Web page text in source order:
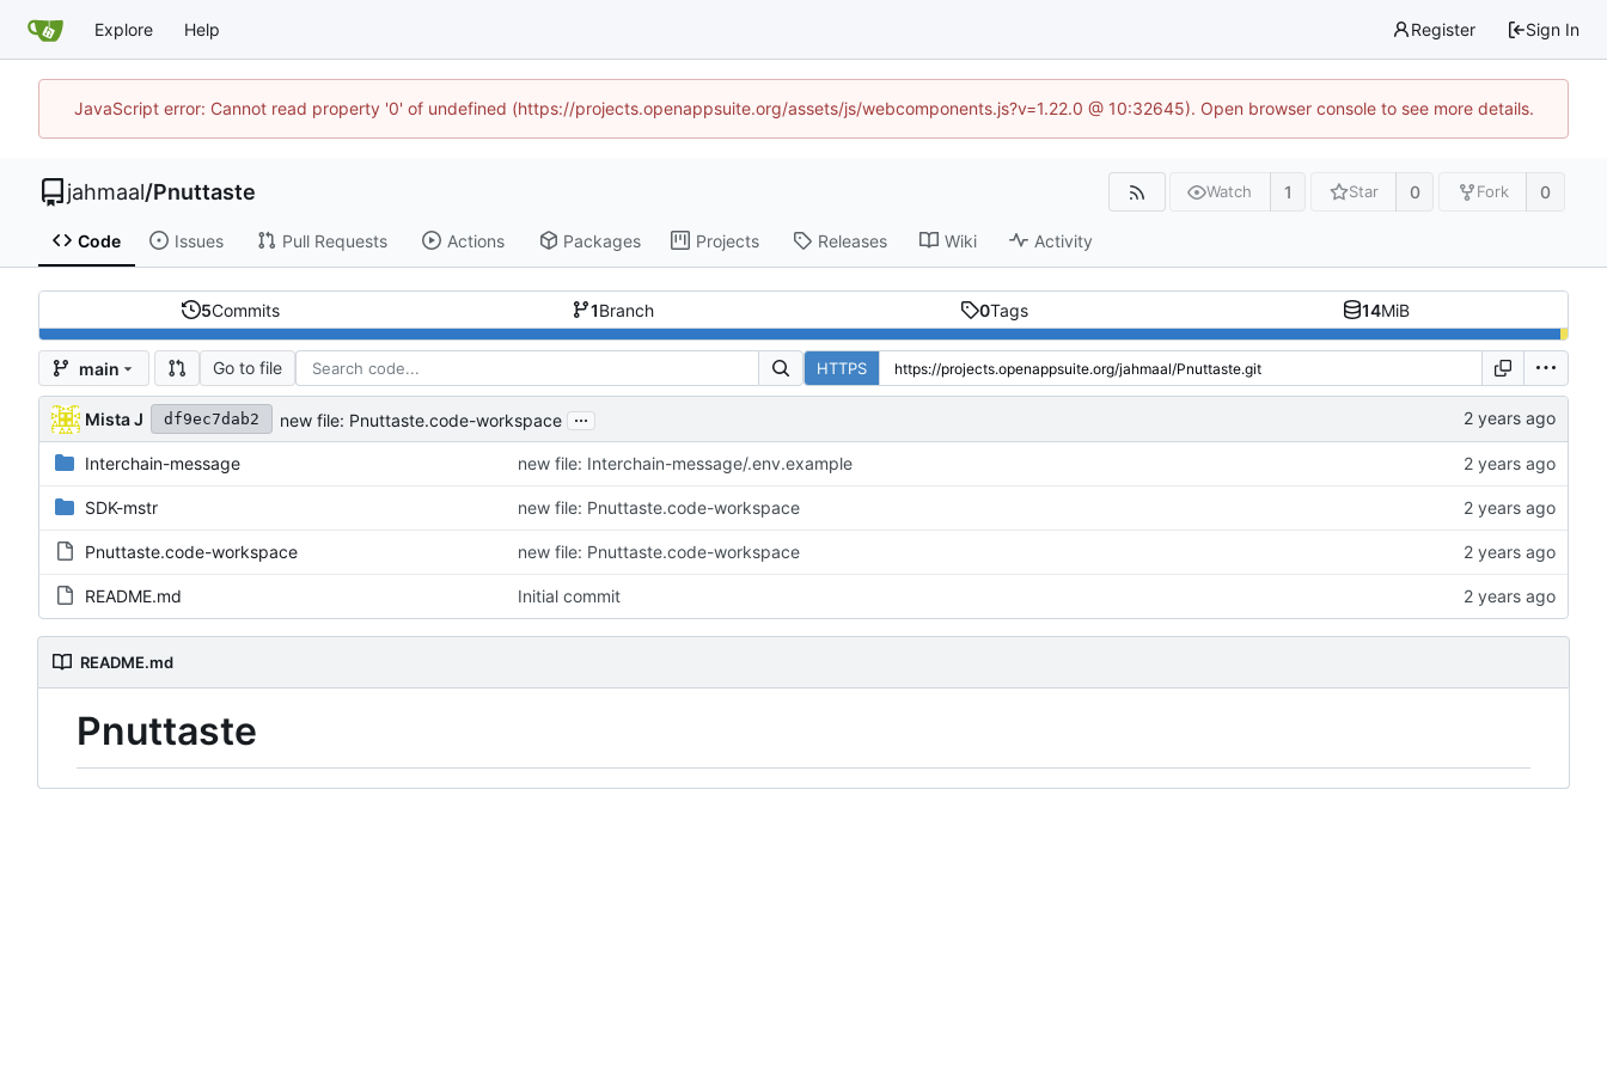
Explore Help Register Sign In
JavaScript error: Cannot read property '0' of undefined (https://projects.openappsuite.org/assets/js/webcomponents.js?v=1.22.0 @ 10:32645). Open browser console to see more details.
jahmaal/Pnuttaste Watch 1 Star 0 Fork 0
Code Issues Pull Requests Actions Packages Projects Releases Wiki Activity
5Commits 1Branch 0Tags 14MiB
main Go to file HTTPS
Mista J df9ec7dab2 new file: Pnuttaste.code-workspace ...
Interchain-message new file: Interchain-message/.env.example
SDK-mstr new file: Pnuttaste.code-workspace
Pnuttaste.code-workspace new file: Pnuttaste.code-workspace
README.md Initial commit
README.md
Pnuttaste